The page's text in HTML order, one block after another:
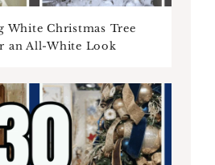
White Christmas Tree
an All-White Look